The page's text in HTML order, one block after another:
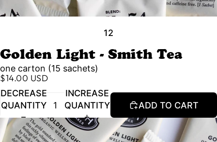
12
Golden Light - Smith Tea
one carton (15 sachets)
$14.00 USD
DECREASE
QUANTITY
INCREASE
QUANTITY
ADD TO CART